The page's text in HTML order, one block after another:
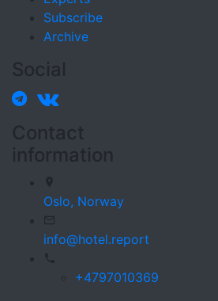
Subscribe
Archive
Social
Contact
information
Oslo, Norway
info@hotel.report
+4797010369